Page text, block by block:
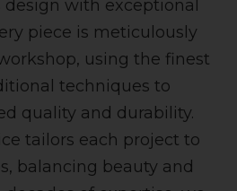
with exceptional
piece is meticulously
using the finest
techniques to
quality and durability.
tailors each project to
balancing beauty and